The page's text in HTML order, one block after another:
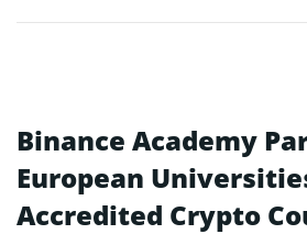
Binance Academy
European
Accredited Crypto